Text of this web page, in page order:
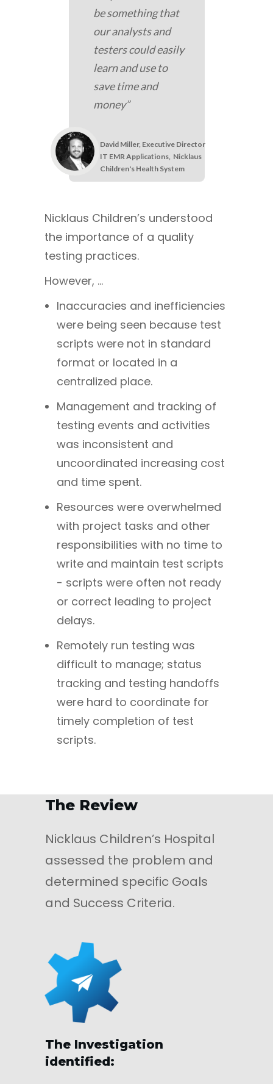
be something that
our analysts and
testers could easily
learn and use to
save time and
money”
David Miller, Executive Director
IT EMR Applications, Nicklaus
Children's Health System
Nicklaus Children’s understood
the importance of a quality
testing practices.
However, …
Inaccuracies and inefficiencies
were being seen because test
scripts were not in standard
format or located in a
centralized place.
Management and tracking of
testing events and activities
was inconsistent and
uncoordinated increasing cost
and time spent.
Resources were overwhelmed
with project tasks and other
responsibilities with no time to
write and maintain test scripts
- scripts were often not ready
or correct leading to project
delays.
Remotely run testing was
difficult to manage; status
tracking and testing handoffs
were hard to coordinate for
timely completion of test
scripts.
The Review
Nicklaus Children’s Hospital
assessed the problem and
determined specific Goals
and Success Criteria.
The Investigation
identified: